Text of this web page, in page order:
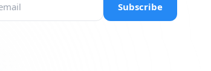
Subscribe